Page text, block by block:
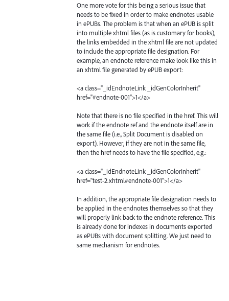
One more vote for this being a serious issue that
needs to be fixed in order to make endnotes usable
in ePUBs. The problem is that when an ePUB is split
into multiple xhtml files (as is customary for books),
the links embedded in the xhtml file are not updated
to include the appropriate file designation. For
example, an endnote reference make look like this in
an xhtml file generated by ePUB export:
<a class="_idEndnoteLink _idGenColorInherit"
href="#endnote-001">1</a>
Note that there is no file specified in the href. This will
work if the endnote ref and the endnote itself are in
the same file (i.e., Split Document is disabled on
export). However, if they are not in the same file,
then the href needs to have the file specified, e.g.:
<a class="_idEndnoteLink _idGenColorInherit"
href="test-2.xhtml#endnote-001">1</a>
In addition, the appropriate file designation needs to
be applied in the endnotes themselves so that they
will properly link back to the endnote reference. This
is already done for indexes in documents exported
as ePUBs with document splitting. We just need to
same mechanism for endnotes.